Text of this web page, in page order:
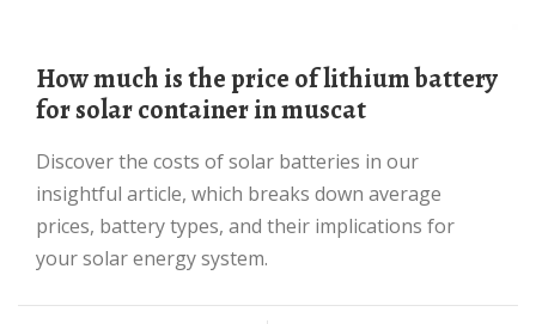
How much is the price of lithium battery
for solar container in muscat
Discover the costs of solar batteries in our
insightful article, which breaks down average
prices, battery types, and their implications for
your solar energy system.